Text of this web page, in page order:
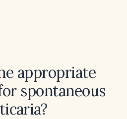
appropriate
spontaneous